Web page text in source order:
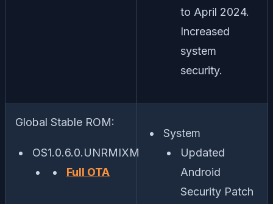
to April 2024.
Increased
system
security.
Global Stable ROM:
OS1.0.6.0.UNRMIXM
Full OTA
System
Updated
Android
Security Patch